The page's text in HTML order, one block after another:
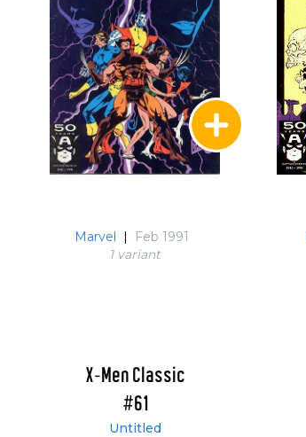
Marvel |
Feb 1991
1 variant
X-Men Classic
#61
Untitled